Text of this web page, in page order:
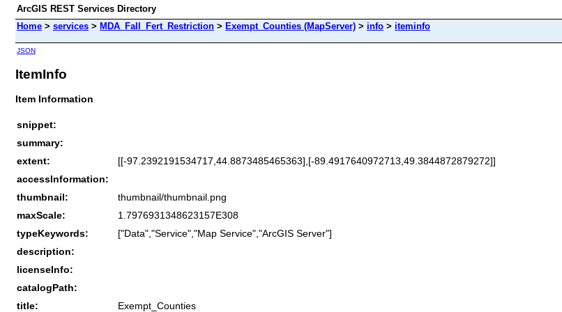
ArcGIS REST Services Directory
Home > services > MDA_Fall_Fert_Restriction > Exempt_Counties (MapServer) > info > iteminfo
JSON
ItemInfo
Item Information
snippet:
summary:
extent:
[[-97.2392191534717,44.8873485465363],[-89.4917640972713,49.3844872879272]]
accessInformation:
thumbnail:
thumbnail/thumbnail.png
maxScale:
1.7976931348623157E308
typeKeywords:
["Data","Service","Map Service","ArcGIS Server"]
description:
licenseInfo:
catalogPath:
title:
Exempt_Counties